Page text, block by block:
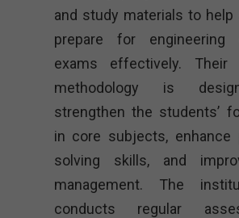
and study materials to help
prepare for engineering
exams effectively. Their
methodology is
strengthen the students’
in core subjects, enhance
solving skills, and
management. The
conducts regular